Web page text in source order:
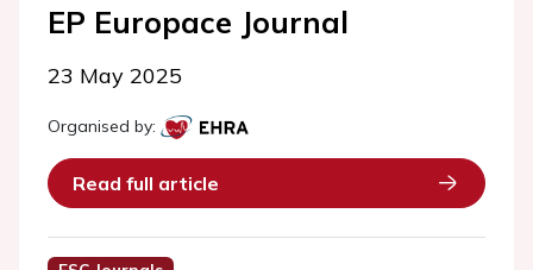
EP Europace Journal
23 May 2025
Organised by:
Read full article